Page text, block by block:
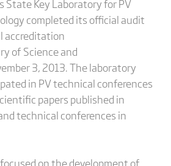
State Key Laboratory for PV
completed its official audit
accreditation
of Science and
3, 2013. The laboratory
in PV technical conferences
papers published in
technical conferences in
on the development of